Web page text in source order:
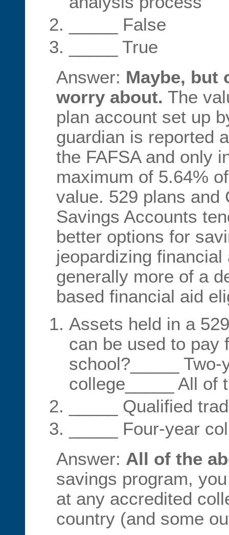
_____ False
_____ True
Answer: Maybe, but
worry about. The
plan account set up
guardian is reported
the FAFSA and only
maximum of 5.64%
value. 529 plans and
Savings Accounts
better options for
jeopardizing
generally more of a
based financial aid
Assets held in a
can be used to pay
school?_____
college_____ All of
_____ Qualified
_____ Four-year
Answer: All of the
savings program,
at any accredited
country (and some